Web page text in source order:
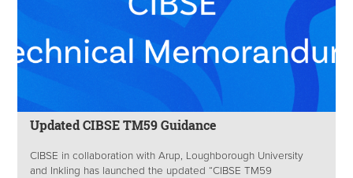
Updated CIBSE TM59 Guidance
CIBSE in collaboration with Arup, Loughborough University
and Inkling has launched the updated “CIBSE TM59